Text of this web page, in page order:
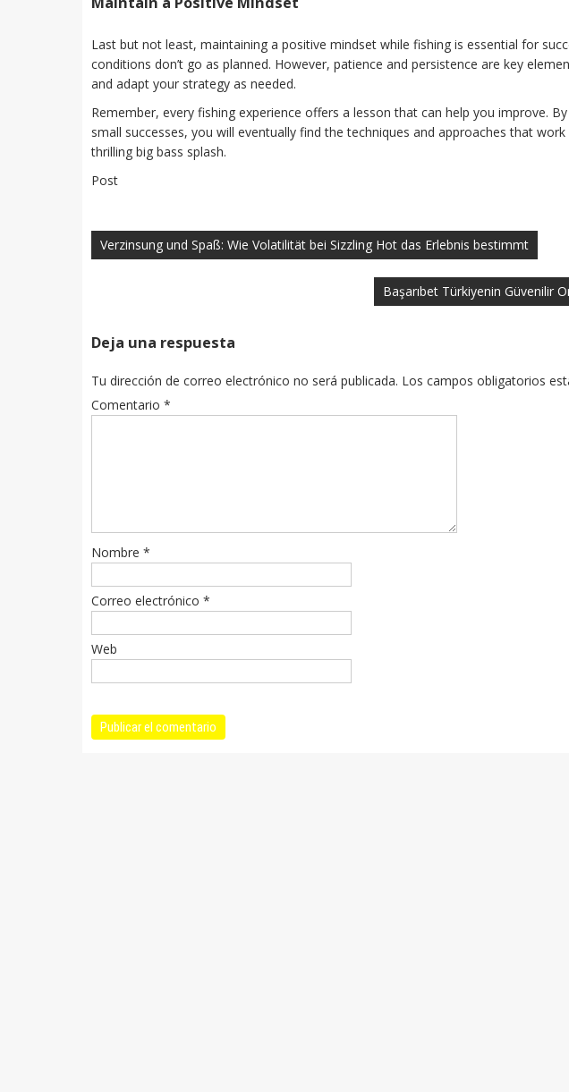
Last but not least, maintaining a positive mindset while fishing is essential for
conditions don’t go as planned. However, patience and persistence are key
and adapt your strategy as needed.
Remember, every fishing experience offers a lesson that can help you improve.
small successes, you will eventually find the techniques and approaches that
thrilling big bass splash.
Post
de
entradas
Verzinsung und Spaß: Wie Volatilität bei Sizzling Hot das Erlebnis bestimmt
Başarıbet Türkiyenin Güvenilir
Deja una respuesta
Tu dirección de correo electrónico no será publicada. Los campos obligatorios
Comentario *
Nombre *
Correo electrónico *
Web